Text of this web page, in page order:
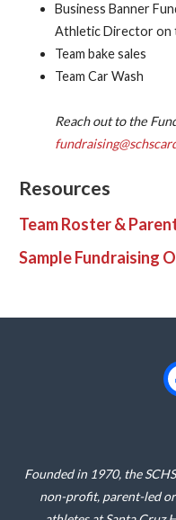
Business Banner
Athletic Director on
Team bake sales
Team Car Wash
Reach out to the
Resources
Team Roster &
Sample Fundraising
Founded in 1970, the
non-profit, parent-led